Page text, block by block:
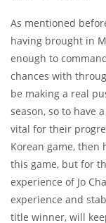
As mentioned
having brought in
enough to
chances with
be making a real
season, so to have
vital for their
Korean game,
this game, but for
experience of Jo
experience and
title winner, will